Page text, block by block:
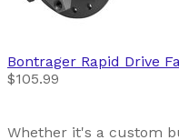
Bontrager Rapid Drive
$105.99
Whether it's a custom